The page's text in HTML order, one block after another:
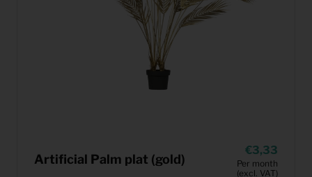
Artificial Palm plat (gold)
3,33
Per month
(excl. VAT)